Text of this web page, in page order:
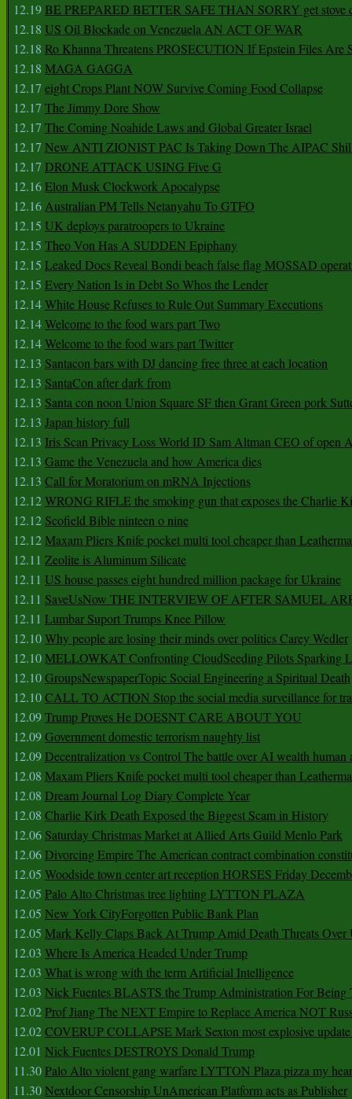
12.19BE PREPARED BETTER SAFE THAN SORRY get stove
12.18 US Oil Blockade on Venezuela AN ACT OF WAR
12.18 Ro Khanna Threatens PROSECUTION If Epstein Files Are
12.18 MAGA GAGGA
12.17 eight Crops Plant NOW Survive Coming Food Collapse
12.17 The Jimmy Dore Show
12.17 The Coming Noahide Laws and Global Greater Israel
12.17 New ANTI ZIONIST PAC Is Taking Down The AIPAC
12.17 DRONE ATTACK USING Five G
12.16Elon Musk Clockwork Apocalypse
12.16Australian PM Tells Netanyahu To GTFO
12.15 UK deploys paratroopers to Ukraine
12.15 Theo Von Has A SUDDEN Epiphany
12.15 Leaked Docs Reveal Bondi beach false flag MOSSAD
12.15 Every Nation Is in Debt So Whos the Lender
12.14White House Refuses to Rule Out Summary Executions
12.14Welcome to the food wars part Two
12.14Welcome to the food wars part Twitter
12.13 Santacon bars with DJ dancing free three at each location
12.13 SantaCon after dark from
12.13 Santa con noon Union Square SF then Grant Green pork
12.13 Japan history full
12.13 Iris Scan Privacy Loss World ID Sam Altman CEO of open
12.13 Game the Venezuela and how America dies
12.13 Call for Moratorium on mRNA Injections
12.12WRONG RIFLE the smoking gun that exposes the Charlie
12.12 Scofield Bible ninteen o nine
12.12Maxam Pliers Knife pocket multi tool cheaper than
12.11 Zeolite is Aluminum Silicate
12.11 US house passes eight hundred million package for Ukraine
12.11 SaveUsNow THE INTERVIEW OF AFTER SAMUEL
12.11 Lumbar Suport Trumps Knee Pillow
12.10Why people are losing their minds over politics Carey Wedler
12.10MELLOWKAT Confronting CloudSeeding Pilots Sparking
12.10GroupsNewspaperTopic Social Engineering a Spiritual Death
12.10CALL TO ACTION Stop the social media surveillance for
12.09Trump Proves He DOESNT CARE ABOUT YOU
12.09Government domestic terrorism naughty list
12.09Decentralization vs Control The battle over AI wealth human
12.08 Maxam Pliers Knife pocket multi tool cheaper than
12.08 Dream Journal Log Diary Complete Year
12.08 Charlie Kirk Death Exposed the Biggest Scam in History
12.06 Saturday Christmas Market at Allied Arts Guild Menlo Park
12.06Divorcing Empire The American contract combination
12.05 Woodside town center art reception HORSES Friday
12.05 Palo Alto Christmas tree lighting LYTTON PLAZA
12.05 New York CityForgotten Public Bank Plan
12.05 Mark Kelly Claps Back At Trump Amid Death Threats Over
12.03 Where Is America Headed Under Trump
12.03 What is wrong with the term Artificial Intelligence
12.03 Nick Fuentes BLASTS the Trump Administration For
12.02Prof Jiang The NEXT Empire to Replace America NOT
12.02COVERUP COLLAPSE Mark Sexton most explosive update
12.01 Nick Fuentes DESTROYS Donald Trump
11.30Palo Alto violent gang warfare LYTTON Plaza pizza my
11.30Nextdoor Censorship UnAmerican Platform acts as Publisher